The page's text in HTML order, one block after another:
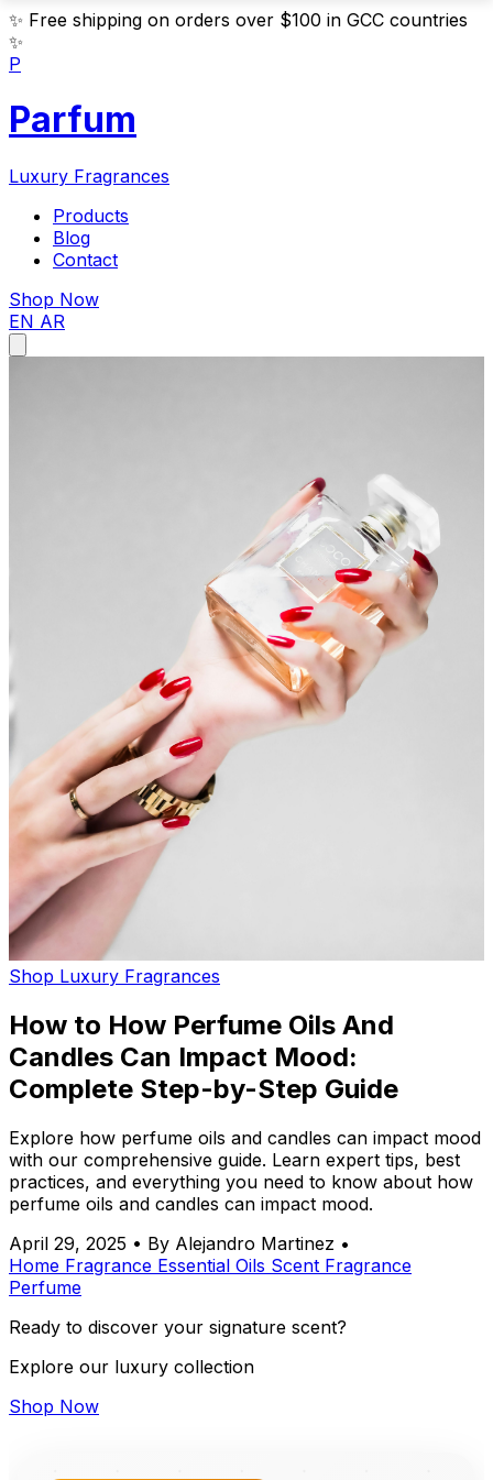
✨ Free shipping on orders over $100 in GCC countries
✨
P
Parfum
Luxury Fragrances
Products
Blog
Contact
Shop Now
EN AR
Shop Luxury Fragrances
How to How Perfume Oils And
Candles Can Impact Mood:
Complete Step-by-Step Guide
Explore how perfume oils and candles can impact mood
with our comprehensive guide. Learn expert tips, best
practices, and everything you need to know about how
perfume oils and candles can impact mood.
April 29, 2025 • By Alejandro Martinez •
Home Fragrance Essential Oils Scent Fragrance
Perfume
Ready to discover your signature scent?
Explore our luxury collection
Shop Now